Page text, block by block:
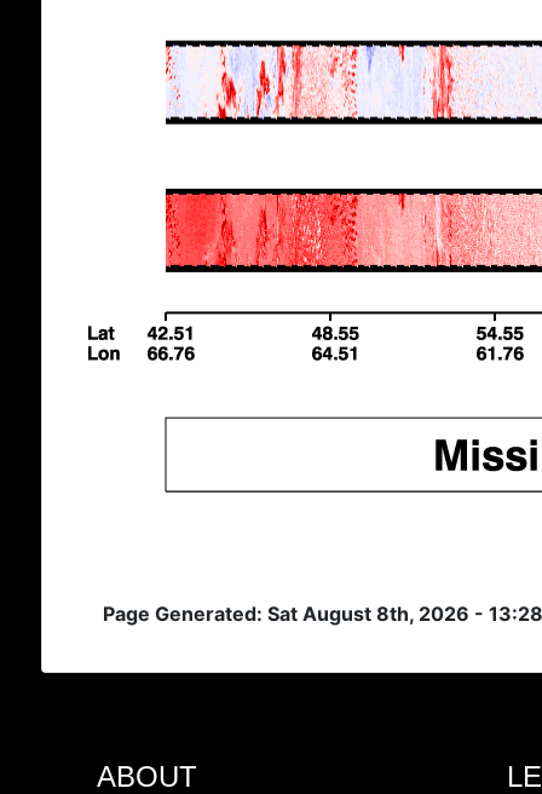
Page Generated: Sat August 8th, 2026 -
ABOUT